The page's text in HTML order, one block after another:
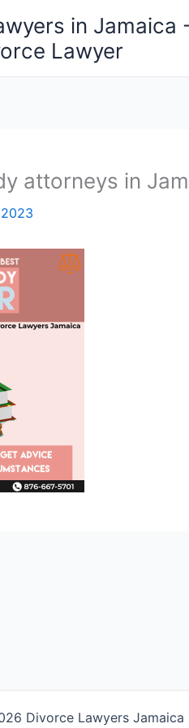
in Jamaica
Lawyer
attorneys in
Divorce Lawyers Jamaica